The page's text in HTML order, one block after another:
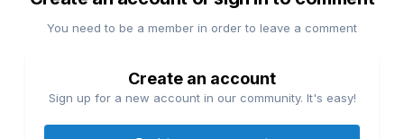
You need to be a member in order to leave a comment
Create an account
Sign up for a new account in our community. It's easy!